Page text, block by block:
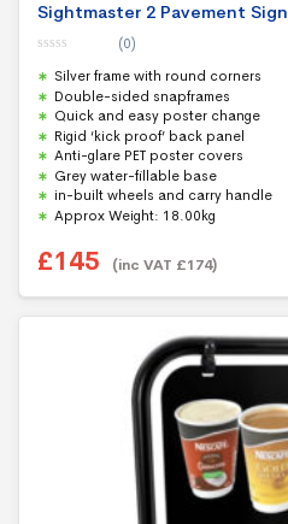
Sightmaster 2 Pavement Sign
o
u
t
o
f
5
(0)
Silver frame with round corners
Double-sided snapframes
Quick and easy poster change
Rigid ‘kick proof’ back panel
Anti-glare PET poster covers
Grey water-fillable base
in-built wheels and carry handle
Approx Weight: 18.00kg
£145 (inc VAT £174)